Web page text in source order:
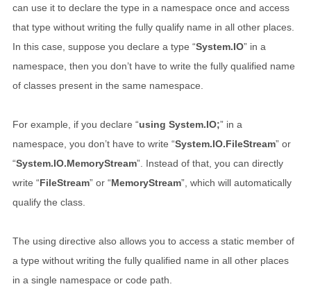
can use it to declare the type in a namespace once and access
that type without writing the fully qualify name in all other places.
In this case, suppose you declare a type “System.IO” in a
namespace, then you don’t have to write the fully qualified name
of classes present in the same namespace.
For example, if you declare “using System.IO;” in a
namespace, you don’t have to write “System.IO.FileStream” or
“System.IO.MemoryStream”. Instead of that, you can directly
write “FileStream” or “MemoryStream”, which will automatically
qualify the class.
The using directive also allows you to access a static member of
a type without writing the fully qualified name in all other places
in a single namespace or code path.